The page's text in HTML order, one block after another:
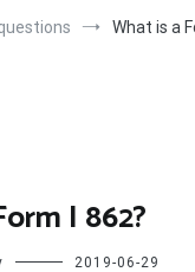
What is a
I 862?
2019-06-29